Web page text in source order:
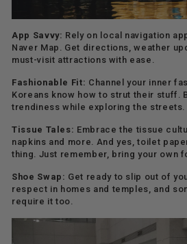
App Savvy: Rely on local navigation
Naver Map. Get directions, weather
must-visit attractions with ease.
Fashionable Fit: Channel your inner
Koreans know how to strut their stuff.
trendiness while exploring the streets.
Tissue Tales: Embrace the tissue
napkins and more. And yes, toilet
thing. Just remember, bring your own
Shoe Swap: Get ready to slip out of
respect in homes and temples, and
require it too.